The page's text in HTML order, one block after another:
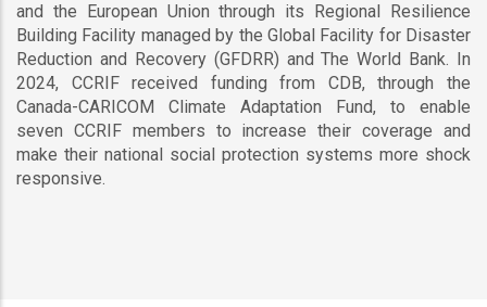
and the European Union through its Regional Resilience
Building Facility managed by the Global Facility for Disaster
Reduction and Recovery (GFDRR) and The World Bank. In
2024, CCRIF received funding from CDB, through the
Canada-CARICOM Climate Adaptation Fund, to enable
seven CCRIF members to increase their coverage and
make their national social protection systems more shock
responsive.